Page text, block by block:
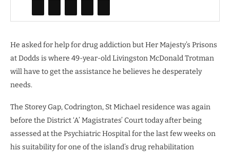
He asked for help for drug addiction but Her Majesty’s Prisons
at Dodds is where 49-year-old Livingston McDonald Trotman
will have to get the assistance he believes he desperately
needs.
The Storey Gap, Codrington, St Michael residence was again
before the District ‘A’ Magistrates’ Court today after being
assessed at the Psychiatric Hospital for the last few weeks on
his suitability for one of the island’s drug rehabilitation